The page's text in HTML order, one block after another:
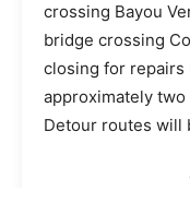
crossing Bayou
bridge crossing
closing for repairs
approximately
Detour routes will